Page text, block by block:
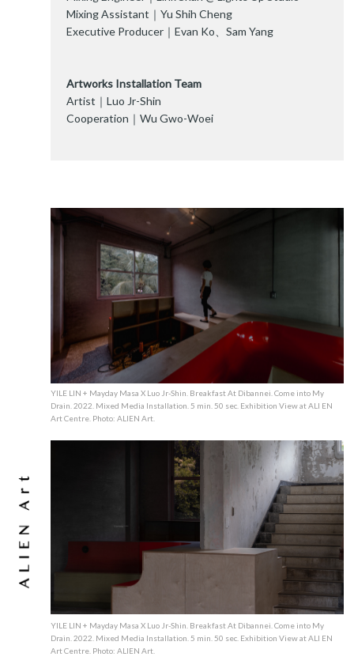
Mixing Assistant｜Yu Shih Cheng
Executive Producer｜Evan Ko、Sam Yang
Artworks Installation Team
Artist｜Luo Jr-Shin
Cooperation｜Wu Gwo-Woei
YILE LIN + Mayday Masa X Luo Jr-Shin. Breakfast At Dibannei. Come into My
Drain. 2022. Mixed Media Installation. 5 min. 50 sec. Exhibition View at ALI EN
Art Centre. Photo: ALIEN Art.
YILE LIN + Mayday Masa X Luo Jr-Shin. Breakfast At Dibannei. Come into My
Drain. 2022. Mixed Media Installation. 5 min. 50 sec. Exhibition View at ALI EN
Art Centre. Photo: ALIEN Art.